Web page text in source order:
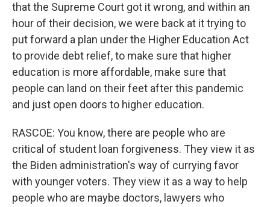
that the Supreme Court got it wrong, and within an
hour of their decision, we were back at it trying to
put forward a plan under the Higher Education Act
to provide debt relief, to make sure that higher
education is more affordable, make sure that
people can land on their feet after this pandemic
and just open doors to higher education.
RASCOE: You know, there are people who are
critical of student loan forgiveness. They view it as
the Biden administration's way of currying favor
with younger voters. They view it as a way to help
people who are maybe doctors, lawyers who